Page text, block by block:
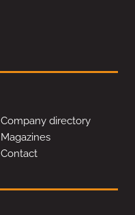
Company directory
Magazines
Contact